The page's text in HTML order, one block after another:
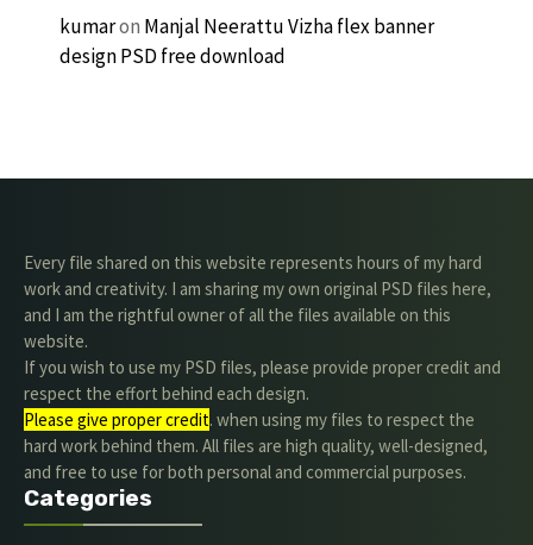
kumaron Manjal Neerattu Vizha flex banner
design PSD free download
Every file shared on this website represents hours of my hard
work and creativity. I am sharing my own original PSD files here,
and I am the rightful owner of all the files available on this
website.
If you wish to use my PSD files, please provide proper credit and
respect the effort behind each design.
Please give proper credit. when using my files to respect the
hard work behind them. All files are high quality, well-designed,
and free to use for both personal and commercial purposes.
Categories